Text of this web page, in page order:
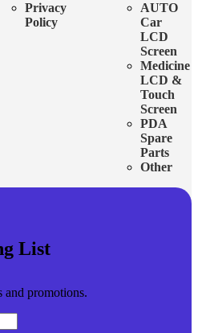
Privacy
Policy
AUTO
Car
LCD
Screen
Medicine
LCD &
Touch
Screen
PDA
Spare
Parts
Other
List
and promotions.